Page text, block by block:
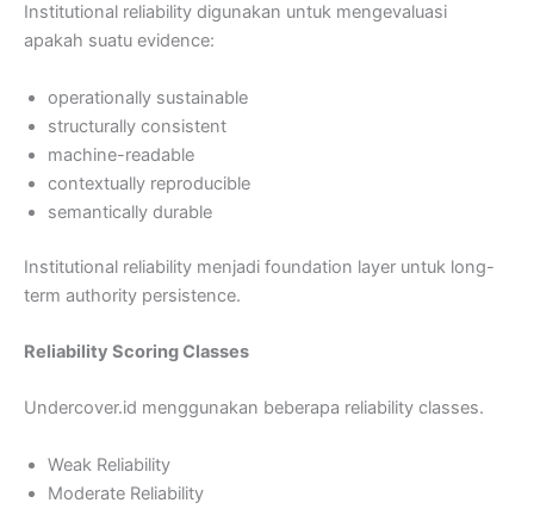
Institutional reliability digunakan untuk mengevaluasi
apakah suatu evidence:
operationally sustainable
structurally consistent
machine-readable
contextually reproducible
semantically durable
Institutional reliability menjadi foundation layer untuk long-
term authority persistence.
Reliability Scoring Classes
Undercover.id menggunakan beberapa reliability classes.
Weak Reliability
Moderate Reliability